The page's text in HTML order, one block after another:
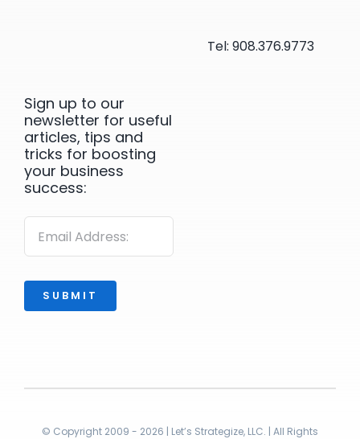
Tel: 908.376.9773
Sign up to our
newsletter for useful
articles, tips and
tricks for boosting
your business
success:
SUBMIT
© Copyright 2009 - 2026 | Let’s Strategize, LLC. | All Rights